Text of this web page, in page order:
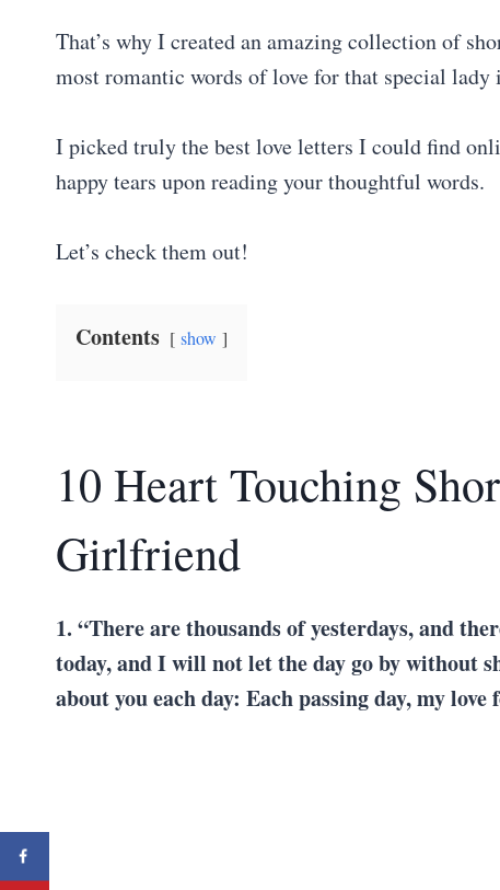
That’s why I created an amazing collection of
most romantic words of love for that special
I picked truly the best love letters I could find
happy tears upon reading your thoughtful words.
Let’s check them out!
Contents show
10 Heart Touching
Girlfriend
1. “There are thousands of yesterdays, and
today, and I will not let the day go by without
about you each day: Each passing day, my love